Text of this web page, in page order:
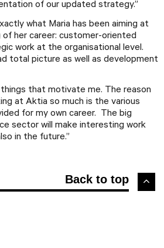
of our updated strategy.”
what Maria has been aiming at
her career: customer-oriented
work at the organisational level.
total picture as well as development
things that motivate me. The reason
at Aktia so much is the various
for my own career. The big
sector will make interesting work
in the future.”
Back to top